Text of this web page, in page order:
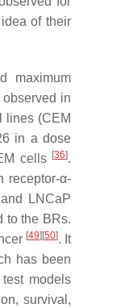
of their
maximum
in
lines (CEM
in a dose
cells [36].
receptor-α-
LNCaP
to the BRs.
[49] [50]. It
has been
models
survival,